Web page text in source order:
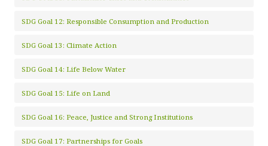
SDG Goal 12: Responsible Consumption and Production
SDG Goal 13: Climate Action
SDG Goal 14: Life Below Water
SDG Goal 15: Life on Land
SDG Goal 16: Peace, Justice and Strong Institutions
SDG Goal 17: Partnerships for Goals